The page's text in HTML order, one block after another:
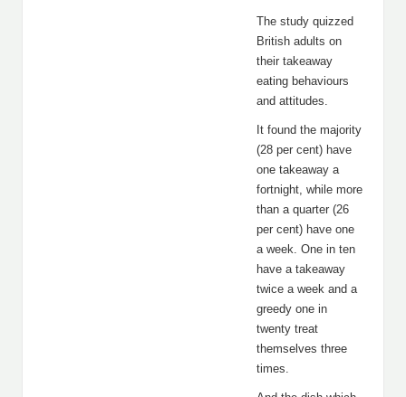
The study quizzed
British adults on
their takeaway
eating behaviours
and attitudes.
It found the majority
(28 per cent) have
one takeaway a
fortnight, while more
than a quarter (26
per cent) have one
a week. One in ten
have a takeaway
twice a week and a
greedy one in
twenty treat
themselves three
times.